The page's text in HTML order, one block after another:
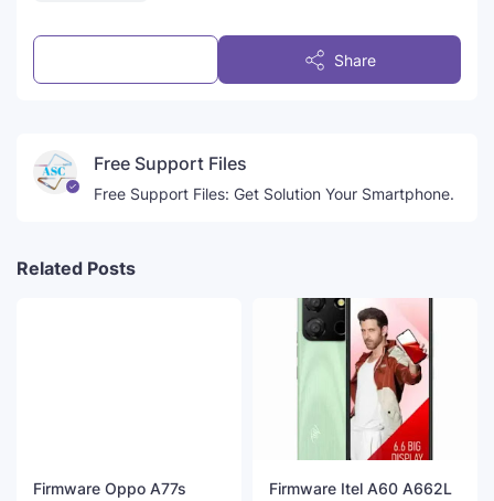
Share
Free Support Files
Free Support Files: Get Solution Your Smartphone.
Related Posts
Firmware Oppo A77s
Firmware Itel A60 A662L